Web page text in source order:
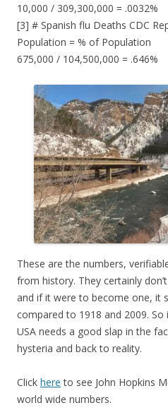
10,000 / 309,300,000 = .0032%
[3] # Spanish flu Deaths CDC
Population = % of Population
675,000 / 104,500,000 = .646%
These are the numbers,
from history. They certainly
and if it were to become one, it
compared to 1918 and 2009.
USA needs a good slap in the
hysteria and back to reality.
Click here to see John Hopkins
world wide numbers.